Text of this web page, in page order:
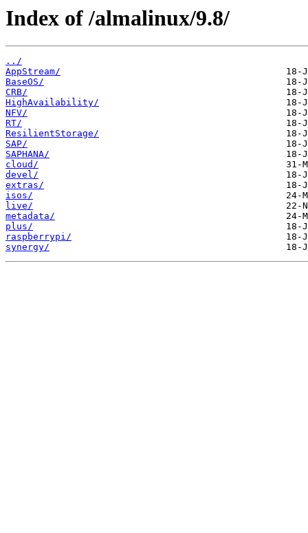
Index of /almalinux/9.8/
../
AppStream/
BaseOS/
CRB/
HighAvailability/
NFV/
RT/
ResilientStorage/
SAP/
SAPHANA/
cloud/
devel/
extras/
isos/
live/
metadata/
plus/
raspberrypi/
synergy/